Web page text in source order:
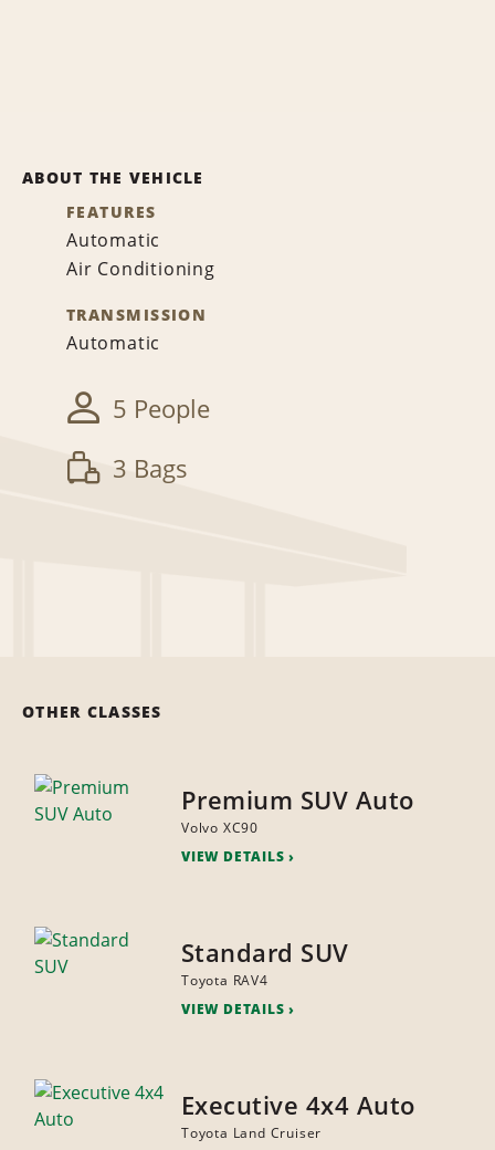
ABOUT THE VEHICLE
FEATURES
Automatic
Air Conditioning
TRANSMISSION
Automatic
5 People
3 Bags
OTHER CLASSES
Premium SUV Auto
Volvo XC90
VIEW DETAILS
Standard SUV
Toyota RAV4
VIEW DETAILS
Executive 4x4 Auto
Toyota Land Cruiser